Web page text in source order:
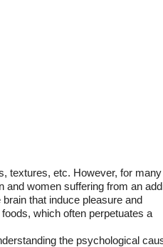
textures, etc. However, for many
and women suffering from an
that induce pleasure and
which often perpetuates a
the psychological